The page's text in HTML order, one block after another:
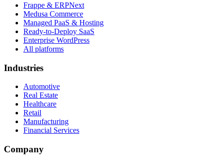
Frappe & ERPNext
Medusa Commerce
Managed PaaS & Hosting
Ready-to-Deploy SaaS
Enterprise WordPress
All platforms
Industries
Automotive
Real Estate
Healthcare
Retail
Manufacturing
Financial Services
Company